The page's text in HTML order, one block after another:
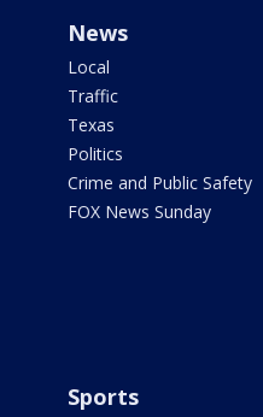
News
Local
Traffic
Texas
Politics
Crime and Public Safety
FOX News Sunday
Sports